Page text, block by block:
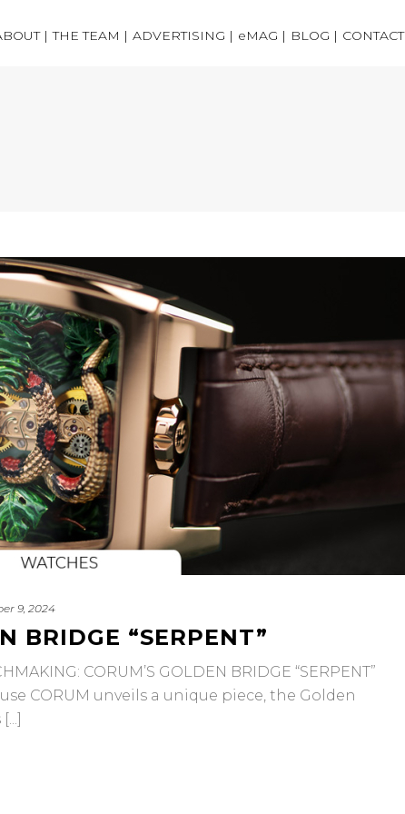
| THE TEAM | ADVERTISING | eMAG | BLOG | CONTACT
9, 2024
BRIDGE “SERPENT”
CORUM’S GOLDEN BRIDGE “SERPENT”
CORUM unveils a unique piece, the Golden